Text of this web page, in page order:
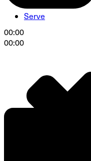
Serve
00:00
00:00